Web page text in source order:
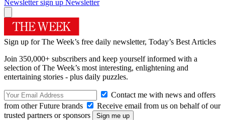
Newsletter sign up Newsletter
Sign up for The Week’s free daily newsletter, Today’s Best Articles
Join 350,000+ subscribers and keep yourself informed with a
selection of The Week’s most interesting, enlightening and
entertaining stories - plus daily puzzles.
Contact me with news and offers
from other Future brands
Receive email from us on behalf of our
trusted partners or sponsors